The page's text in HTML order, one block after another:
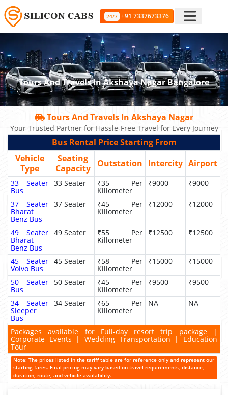
24/7 +91 7337673376
Tours And Travels In Akshaya Nagar Bangalore
Tours And Travels In Akshaya Nagar
Your Trusted Partner for Hassle-Free Travel for Every Journey
Bus Rental Price Starting From
Vehicle
Type
Seating
Capacity
Outstation Intercity Airport
33 Seater
Bus
33 Seater ₹35 Per
Killometer
₹9000 ₹9000
37 Seater
Bharat
Benz Bus
37 Seater ₹45 Per
Killometer
₹12000 ₹12000
49 Seater
Bharat
Benz Bus
49 Seater ₹55 Per
Killometer
₹12500 ₹12500
45 Seater
Volvo Bus
45 Seater ₹58 Per
Killometer
₹15000 ₹15000
50 Seater
Bus
50 Seater ₹45 Per
Killometer
₹9500 ₹9500
34 Seater
Sleeper
Bus
34 Seater ₹65 Per
Killometer
NA NA
Packages available for Full-day resort trip package |
Corporate Events | Wedding Transportation | Education
Tour
Note: The prices listed in the tariff table are for reference only and represent our
starting fares. Final pricing may vary based on travel requirements, distance,
duration, route, and vehicle availability.